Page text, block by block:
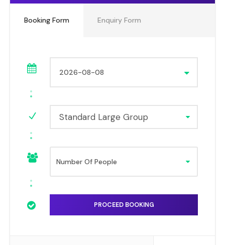
Booking Form Enquiry Form
Standard Large Group